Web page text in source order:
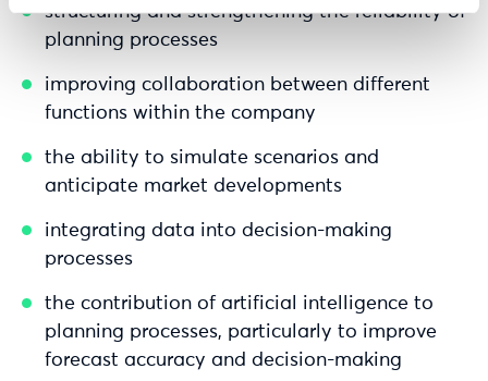
structuring and strengthening the reliability of
planning processes
improving collaboration between different
functions within the company
the ability to simulate scenarios and
anticipate market developments
integrating data into decision-making
processes
the contribution of artificial intelligence to
planning processes, particularly to improve
forecast accuracy and decision-making